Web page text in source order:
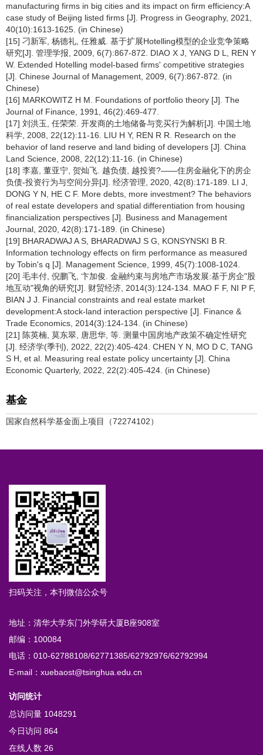
manufacturing firms in big cities and its impact on firm efficiency:A
case study of Beijing listed firms [J]. Progress in Geography, 2021,
40(10):1613-1625. (in Chinese)
[15] 刁新军, 杨德礼, 任雅威. 基于扩展Hotelling模型的企业竞争策略
研究[J]. 管理学报, 2009, 6(7):867-872. DIAO X J, YANG D L, REN Y
W. Extended Hotelling model-based firms' competitive strategies
[J]. Chinese Journal of Management, 2009, 6(7):867-872. (in
Chinese)
[16] MARKOWITZ H M. Foundations of portfolio theory [J]. The
Journal of Finance, 1991, 46(2):469-477.
[17] 刘洪玉, 任荣荣. 开发商的土地储备与竞买行为解析[J]. 中国土地
科学, 2008, 22(12):11-16. LIU H Y, REN R R. Research on the
behavior of land reserve and land biding of developers [J]. China
Land Science, 2008, 22(12):11-16. (in Chinese)
[18] 李嘉, 董亚宁, 贺灿飞. 越负债, 越投资?——住房金融化下的房企
负债-投资行为与空间分异[J]. 经济管理, 2020, 42(8):171-189. LI J,
DONG Y N, HE C F. More debts, more investment? The behaviors
of real estate developers and spatial differentiation from housing
financialization perspectives [J]. Business and Management
Journal, 2020, 42(8):171-189. (in Chinese)
[19] BHARADWAJ A S, BHARADWAJ S G, KONSYNSKI B R.
Information technology effects on firm performance as measured
by Tobin's q [J]. Management Science, 1999, 45(7):1008-1024.
[20] 毛丰付, 倪鹏飞, 卞加俊. 金融约束与房地产市场发展:基于房企"股
地互动"视角的研究[J]. 财贸经济, 2014(3):124-134. MAO F F, NI P F,
BIAN J J. Financial constraints and real estate market
development:A stock-land interaction perspective [J]. Finance &
Trade Economics, 2014(3):124-134. (in Chinese)
[21] 陈英楠, 莫东翠, 唐思华, 等. 测量中国房地产政策不确定性研究
[J]. 经济学(季刊), 2022, 22(2):405-424. CHEN Y N, MO D C, TANG
S H, et al. Measuring real estate policy uncertainty [J]. China
Economic Quarterly, 2022, 22(2):405-424. (in Chinese)
基金
国家自然科学基金面上项目（72274102）
扫码关注，本刊微信公众号
地址：清华大学东门外学研大厦B座908室
邮编：100084
电话：010-62788108/62771385/62792976/62792994
E-mail：xuebaost@tsinghua.edu.cn
访问统计
总访问量 1048291
今日访问 864
在线人数 26